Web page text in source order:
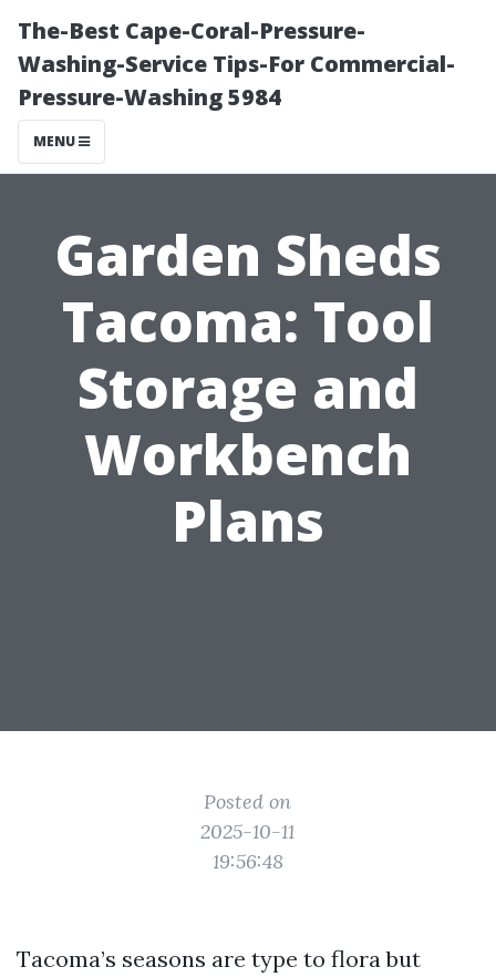
The-Best Cape-Coral-Pressure-
Washing-Service Tips-For Commercial-
Pressure-Washing 5984
MENU
Garden Sheds
Tacoma: Tool
Storage and
Workbench
Plans
Posted on
2025-10-11
19:56:48
Tacoma’s seasons are type to flora but